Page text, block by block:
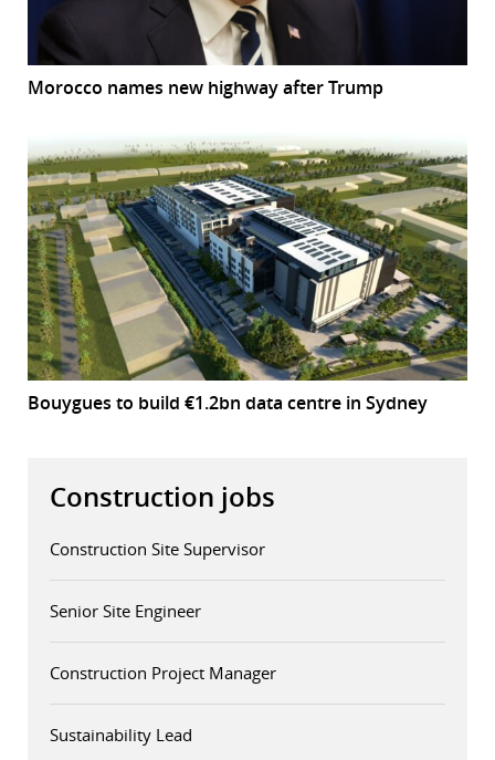
Morocco names new highway after Trump
Bouygues to build €1.2bn data centre in Sydney
Construction jobs
Construction Site Supervisor
Senior Site Engineer
Construction Project Manager
Sustainability Lead